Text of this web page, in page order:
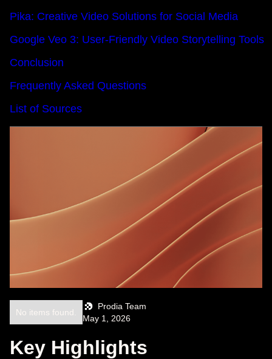
Pika: Creative Video Solutions for Social Media
Google Veo 3: User-Friendly Video Storytelling Tools
Conclusion
Frequently Asked Questions
List of Sources
Prodia Team
May 1, 2026
No items found.
Key Highlights